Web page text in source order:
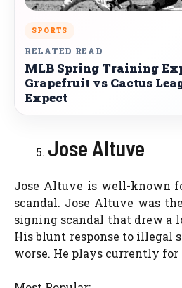
SPORTS
RELATED READ
MLB Spring Training
Grapefruit vs Cactus
Expect
Jose Altuve
Jose Altuve is well-known
scandal. Jose Altuve was
signing scandal that drew a
His blunt response to illegal
worse. He plays currently for